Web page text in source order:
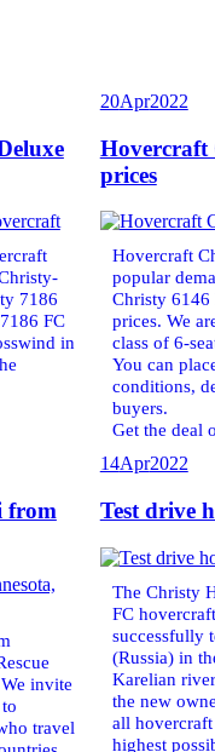
7186
FC
in
20Apr2022
Hovercraft
prices
Hovercraft
popular
Christy 6146
prices. We
class of 6-
You can
conditions,
buyers.
Get the deal
from
invite
travel
14Apr2022
Test drive
The Christy
FC
successfully
(Russia) in
Karelian
the new
all
highest